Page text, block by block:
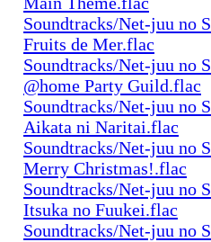
Soundtracks/Net-juu no
Fruits de Mer.flac
Soundtracks/Net-juu no
@home Party Guild.flac
Soundtracks/Net-juu no
Aikata ni Naritai.flac
Soundtracks/Net-juu no
Merry Christmas!.flac
Soundtracks/Net-juu no
Itsuka no Fuukei.flac
Soundtracks/Net-juu no